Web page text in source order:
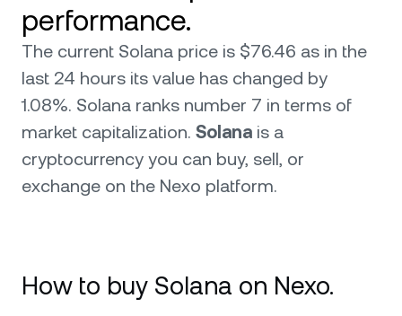
performance.
The current Solana price is $76.46 as in the
last 24 hours its value has changed by
1.08%. Solana ranks number 7 in terms of
market capitalization. Solana is a
cryptocurrency you can buy, sell, or
exchange on the Nexo platform.
How to buy Solana on Nexo.